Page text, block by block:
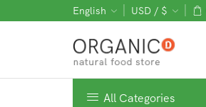
English USD / $
All Categories